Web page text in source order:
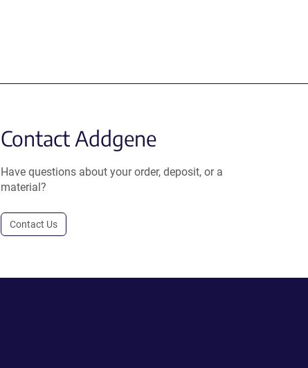
Contact Addgene
Have questions about your order, deposit, or a
material?
Contact Us